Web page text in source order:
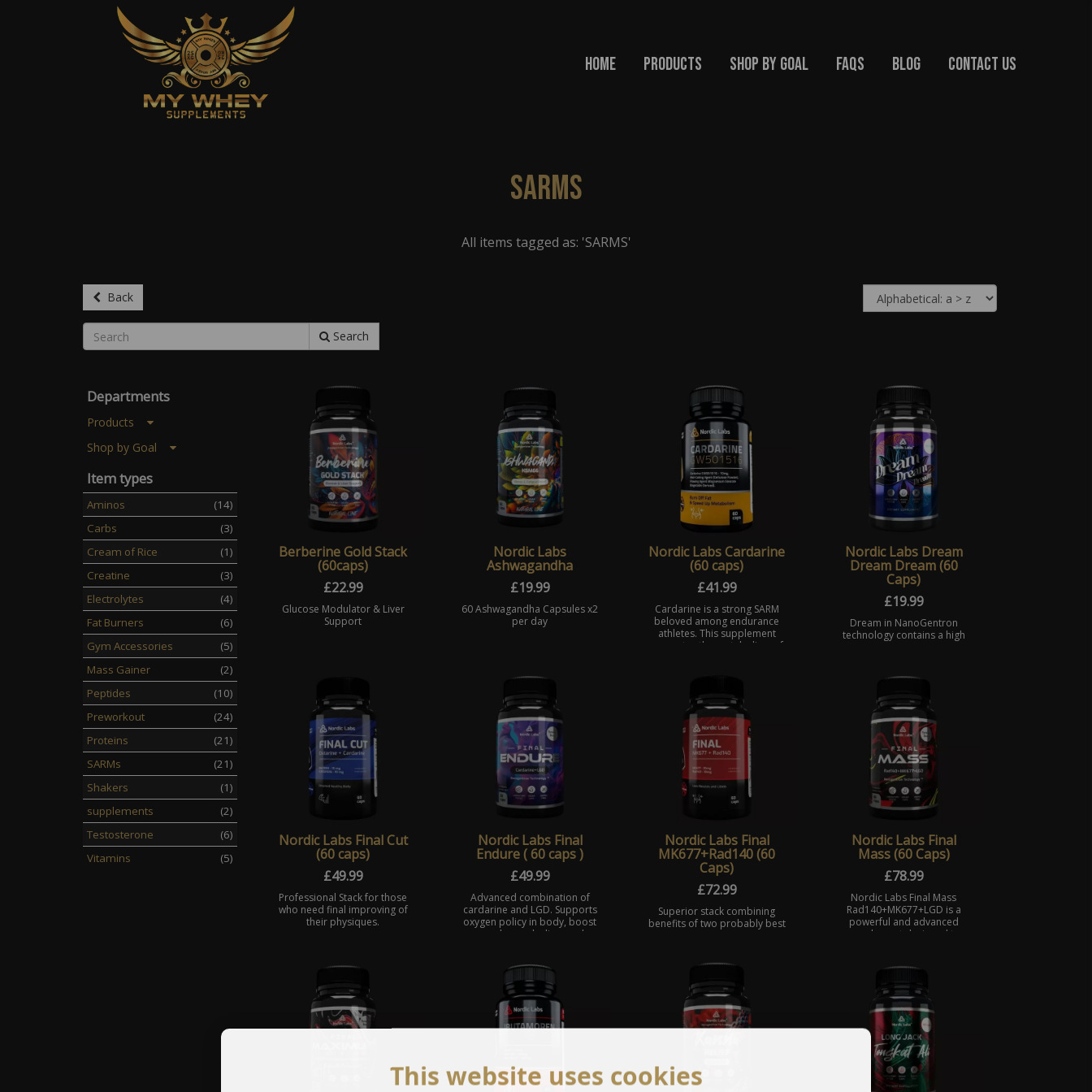
Home Products Shop By Goal FAQs Blog Contact Us
SARMS
All items tagged as: 'SARMS'
Back
Search
Berberine Gold Stack
(60caps)
£22.99
Glucose Modulator & Liver
Support
Nordic Labs
Ashwagandha
£19.99
60 Ashwagandha Capsules x2
per day
Nordic Labs Cardarine
(60 caps)
£41.99
Cardarine is a strong SARM
beloved among endurance
athletes. This supplement
promotes the metabolism of
Nordic Labs Dream
Dream Dream (60
Caps)
£19.99
Dream in NanoGentron
technology contains a high
Nordic Labs Final Cut
(60 caps)
£49.99
Professional Stack for those
who need final improving of
their physiques.
Nordic Labs Final
Endure ( 60 caps )
£49.99
Advanced combination of
cardarine and LGD. Supports
oxygen policy in body, boost
muscles anabolism and
Nordic Labs Final
MK677+Rad140 (60
Caps)
£72.99
Superior stack combining
benefits of two probably best
and RAD140. Final is a full
Nordic Labs Final
Mass (60 Caps)
£78.99
Nordic Labs Final Mass
Rad140+MK677+LGD is a
powerful and advanced
supplement designed to
Departments
Products
Shop by Goal
Item types
Aminos
(14)
Carbs
(3)
Cream of Rice
(1)
Creatine
(3)
Electrolytes
(4)
Fat Burners
(6)
Gym Accessories
(5)
Mass Gainer
(2)
Peptides
(10)
Preworkout
(24)
Proteins
(21)
SARMs
(21)
Shakers
(1)
supplements
(2)
Testosterone
(6)
Vitamins
(5)
This website uses cookies